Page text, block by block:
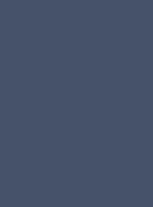
41, and 1842.
Bible are not led by
One such version of
Many are available